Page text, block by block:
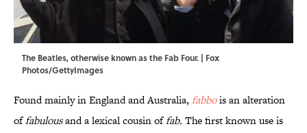
The Beatles, otherwise known as the Fab Four. | Fox
Photos/GettyImages
Found mainly in England and Australia, fabbois an alteration
offabulousand a lexical cousin offab. The first known use is